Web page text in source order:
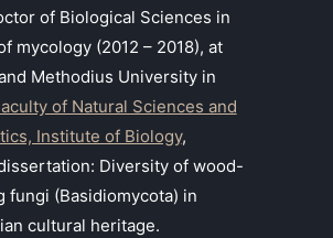
of Biological Sciences in
mycology (2012 – 2018), at
Methodius University in
of Natural Sciences and
Institute of Biology,
Diversity of wood-
fungi (Basidiomycota) in
cultural heritage.